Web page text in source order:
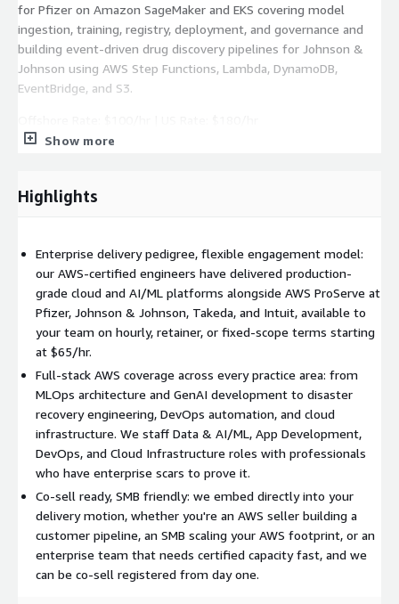
for Pfizer on Amazon SageMaker and EKS covering model
ingestion, training, registry, deployment, and governance and
building event-driven drug discovery pipelines for Johnson &
Johnson using AWS Step Functions, Lambda, DynamoDB,
EventBridge, and S3.
scalable AWS environments. At Intuit, working alongside AWS
ProServe, our engineers designed and implemented cross-
Step Functions, ALB, and NLB reducing recovery time objectives
and automating failover workflows that previously required
manual intervention.
Offshore Rate: $85/hr | US Rate: $140/hr
DevOps & Deployment Engineers
implement CI/CD pipelines, GitOps workflows, containerized
deployments, and infrastructure automation that make your
releases faster and your environments more consistent. On
the Takeda engagement, our engineers took full ownership of
Terraform and Ansible codebases rewriting and optimizing
provisioning pipelines that significantly reduced deployment
time and improved reliability for HPC-scale data science
workloads.
Offshore Rate: $75/hr | US Rate: $120/hr
UI/UX & Application DevelopmentOur Front-End Engineers
Show more
Highlights
Enterprise delivery pedigree, flexible engagement model:
our AWS-certified engineers have delivered production-
grade cloud and AI/ML platforms alongside AWS ProServe at
Pfizer, Johnson & Johnson, Takeda, and Intuit, available to
your team on hourly, retainer, or fixed-scope terms starting
at $65/hr.
Full-stack AWS coverage across every practice area: from
MLOps architecture and GenAI development to disaster
recovery engineering, DevOps automation, and cloud
infrastructure. We staff Data & AI/ML, App Development,
DevOps, and Cloud Infrastructure roles with professionals
who have enterprise scars to prove it.
Co-sell ready, SMB friendly: we embed directly into your
delivery motion, whether you're an AWS seller building a
customer pipeline, an SMB scaling your AWS footprint, or an
enterprise team that needs certified capacity fast, and we
can be co-sell registered from day one.